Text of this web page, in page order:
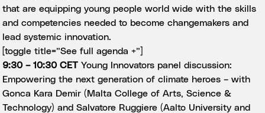
that are equipping young people world wide with the skills
and competencies needed to become changemakers and
lead systemic innovation.
[toggle title=”See full agenda +”]
9:30 – 10:30 CET Young Innovators panel discussion:
Empowering the next generation of climate heroes – with
Gonca Kara Demir (Malta College of Arts, Science &
Technology) and Salvatore Ruggiere (Aalto University and